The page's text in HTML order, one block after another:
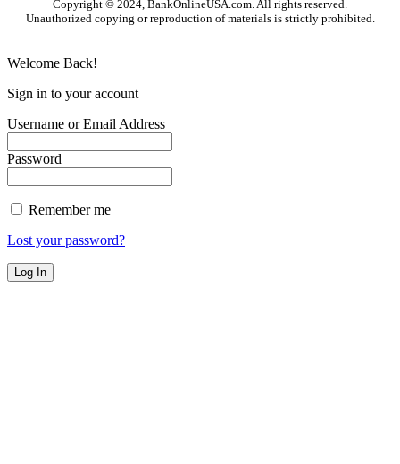
Copyright © 2024, BankOnlineUSA.com. All rights reserved.
Unauthorized copying or reproduction of materials is strictly prohibited.
Welcome Back!
Sign in to your account
Username or Email Address
Password
Remember me
Lost your password?